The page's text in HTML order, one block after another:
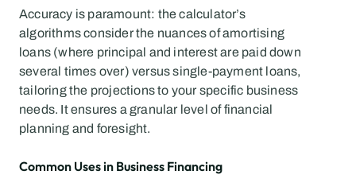
Accuracy is paramount: the calculator’s
algorithms consider the nuances of amortising
loans (where principal and interest are paid down
several times over) versus single-payment loans,
tailoring the projections to your specific business
needs. It ensures a granular level of financial
planning and foresight.
Common Uses in Business Financing